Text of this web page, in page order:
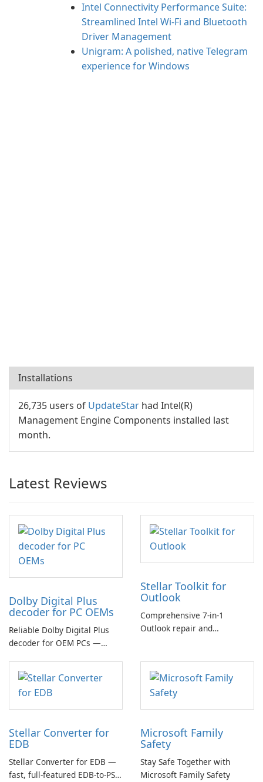
Intel Connectivity Performance Suite:
Streamlined Intel Wi‑Fi and Bluetooth
Driver Management
Unigram: A polished, native Telegram
experience for Windows
Installations
26,735 users of UpdateStar had Intel(R)
Management Engine Components installed last
month.
Latest Reviews
Dolby Digital Plus
decoder for PC OEMs
Reliable Dolby Digital Plus
decoder for OEM PCs —
multichannel audio
Stellar Toolkit for
Outlook
Comprehensive 7-in-1
Outlook repair and
Stellar Converter for
EDB
Stellar Converter for EDB —
fast, full-featured EDB-to-PST
Microsoft Family
Safety
Stay Safe Together with
Microsoft Family Safety